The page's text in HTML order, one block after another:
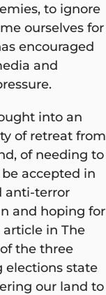
to ignore
ourselves for
encouraged
and
into an
of retreat from
of needing to
accepted in
anti-terror
and hoping for
article in The
the three
elections state
our land to